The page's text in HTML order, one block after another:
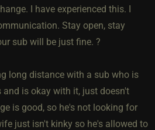
I have experienced this. I
Stay open, stay
sub will be just fine. ?
long distance with a sub who is
is okay with it, just doesn't
is good, so he's not looking for
just isn't kinky so he's allowed to